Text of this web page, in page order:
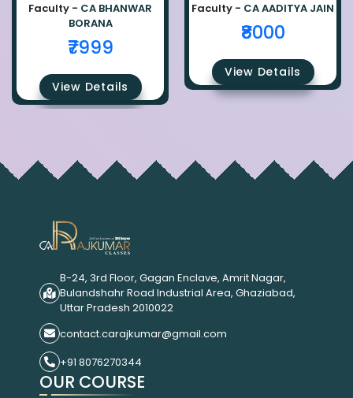
Faculty - CA BHANWAR
BORANA
₹7999
View Details
Faculty - CA AADITYA JAIN
₹8000
View Details
B-24, 3rd Floor, Gagan Enclave, Amrit Nagar,
Bulandshahr Road Industrial Area, Ghaziabad,
Uttar Pradesh 2010022
contact.carajkumar@gmail.com
+91 8076270344
OUR COURSE